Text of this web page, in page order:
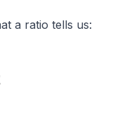
a ratio tells us: